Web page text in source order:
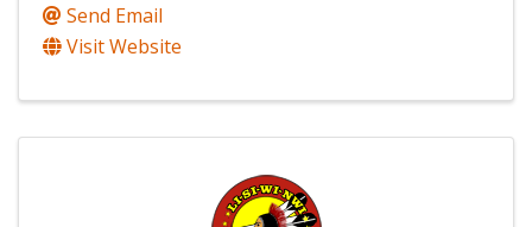
Send Email
Visit Website